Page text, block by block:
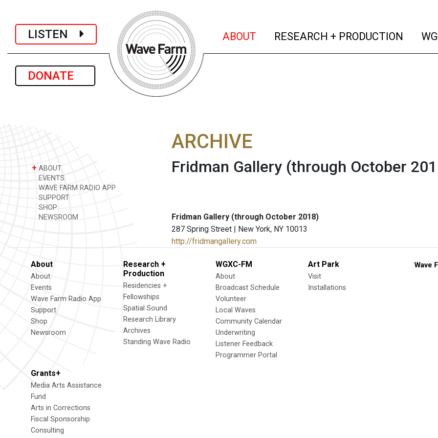
LISTEN
DONATE
ABOUT (current)
RESEARCH + PRODUCTION
+ ABOUT
EVENTS
WAVE FARM RADIO APP
SUPPORT
SHOP
NEWSROOM
ARCHIVE
Fridman Gallery (through October
Fridman Gallery (through October 2018)
287 Spring Street | New York, NY 10013
http://fridmangallery.com
About
About
Events
Wave Farm Radio App
Support
Shop
Newsroom
Research +
Production
Residencies +
Fellowships
Spatial Sound
Research Library
Archives
Standing Wave Radio
WGXC-FM
About
Broadcast Schedule
Volunteer
Local Waves
Community Calendar
Underwriting
Listener Feedback
Programmer Portal
Art Park
Visit
Installations
Grants+
Media Arts Assistance
Fund
Arts in Corrections
Fiscal Sponsorship
Consulting
Wave